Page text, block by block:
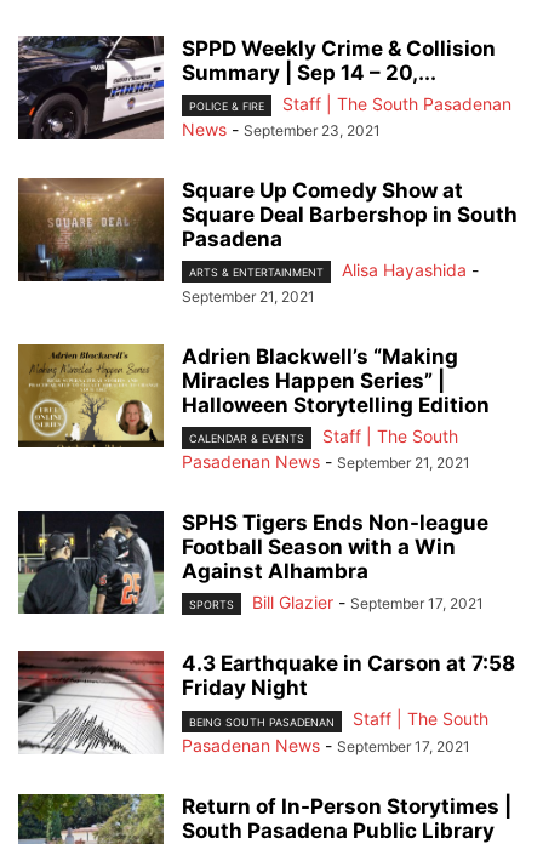
SPPD Weekly Crime & Collision
Summary | Sep 14 – 20,...
POLICE & FIRE
Staff | The South Pasadenan
News - September 23, 2021
Square Up Comedy Show at
Square Deal Barbershop in South
Pasadena
ARTS & ENTERTAINMENT Alisa Hayashida -
September 21, 2021
Adrien Blackwell’s “Making
Miracles Happen Series” |
Halloween Storytelling Edition
CALENDAR & EVENTS
Staff | The South
Pasadenan News - September 21, 2021
SPHS Tigers Ends Non-league
Football Season with a Win
Against Alhambra
SPORTS Bill Glazier - September 17, 2021
4.3 Earthquake in Carson at 7:58
Friday Night
BEING SOUTH PASADENAN
Staff | The South
Pasadenan News - September 17, 2021
Return of In-Person Storytimes |
South Pasadena Public Library